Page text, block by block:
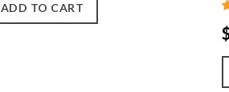
ADD TO CART